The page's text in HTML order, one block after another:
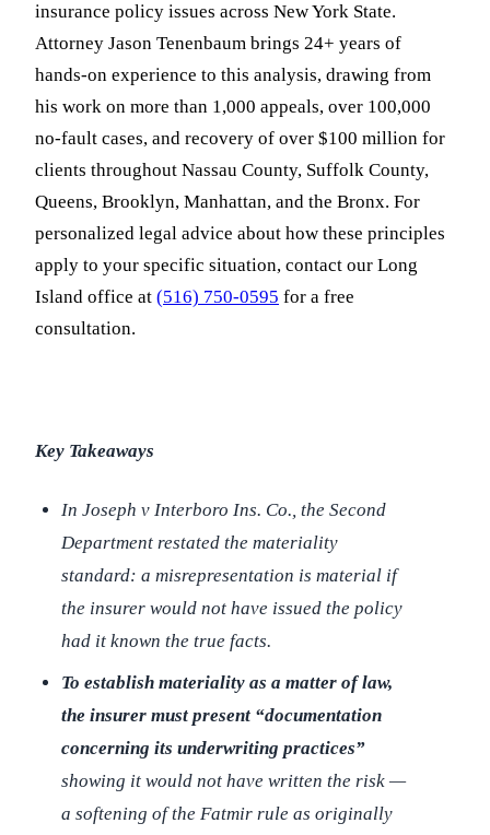
insurance policy issues across New York State.
Attorney Jason Tenenbaum brings 24+ years of
hands-on experience to this analysis, drawing from
his work on more than 1,000 appeals, over 100,000
no-fault cases, and recovery of over $100 million for
clients throughout Nassau County, Suffolk County,
Queens, Brooklyn, Manhattan, and the Bronx. For
personalized legal advice about how these principles
apply to your specific situation, contact our Long
Island office at (516) 750-0595 for a free
consultation.
Key Takeaways
In Joseph v Interboro Ins. Co., the Second
Department restated the materiality
standard: a misrepresentation is material if
the insurer would not have issued the policy
had it known the true facts.
To establish materiality as a matter of law,
the insurer must present “documentation
concerning its underwriting practices”
showing it would not have written the risk —
a softening of the Fatmir rule as originally